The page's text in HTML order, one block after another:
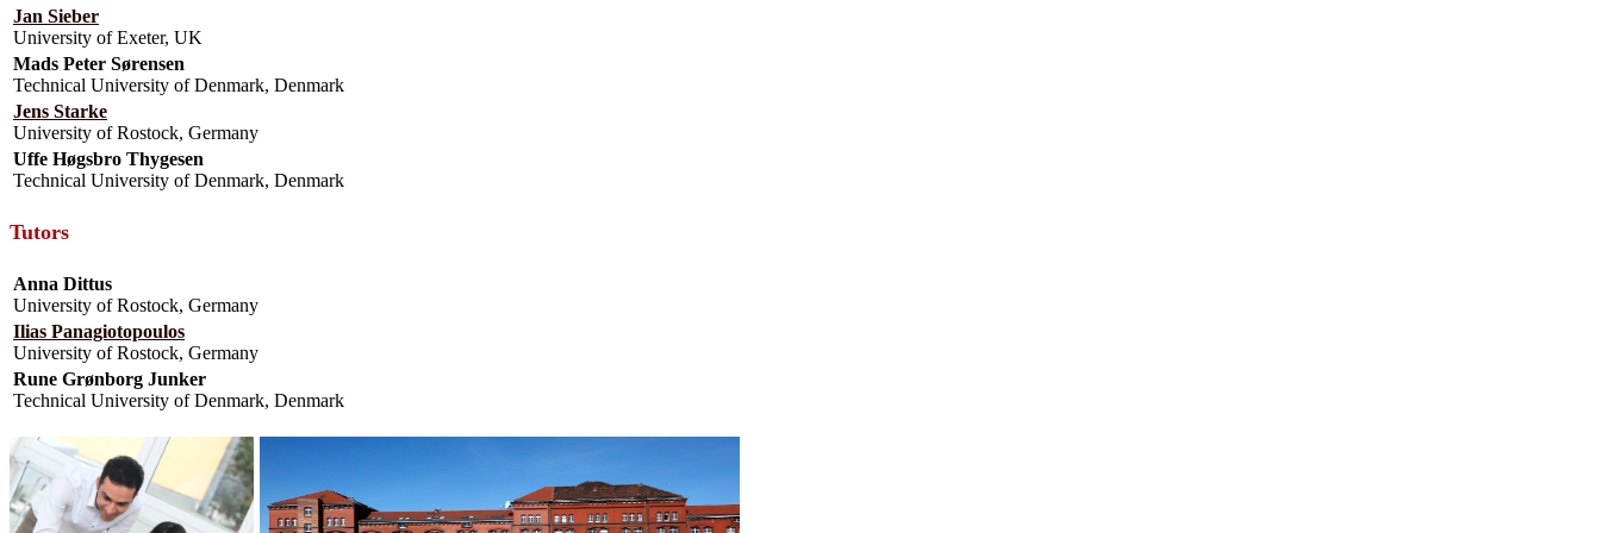
Jan Sieber
University of Exeter, UK
Mads Peter Sørensen
Technical University of Denmark, Denmark
Jens Starke
University of Rostock, Germany
Uffe Høgsbro Thygesen
Technical University of Denmark, Denmark
Tutors
Anna Dittus
University of Rostock, Germany
Ilias Panagiotopoulos
University of Rostock, Germany
Rune Grønborg Junker
Technical University of Denmark, Denmark